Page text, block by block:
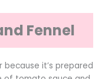
Fennel
because it’s prepared